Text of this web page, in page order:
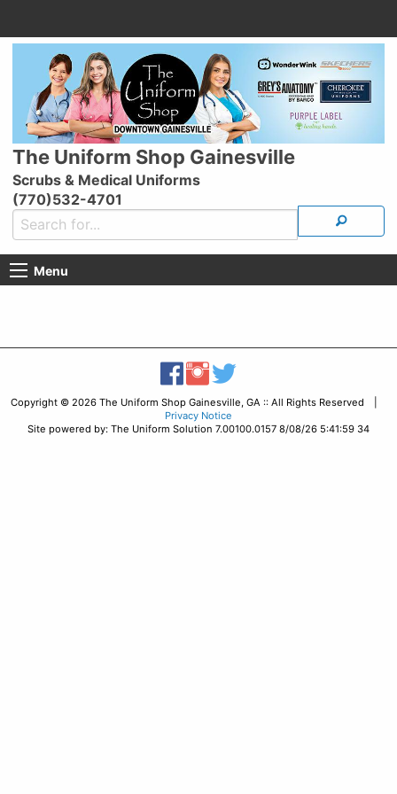
The Uniform Shop Gainesville
Scrubs & Medical Uniforms
(770)532-4701
Menu
Copyright © 2026 The Uniform Shop Gainesville, GA :: All Rights Reserved |
Privacy Notice
Site powered by: The Uniform Solution 7.00100.0157 8/08/26 5:41:59 34